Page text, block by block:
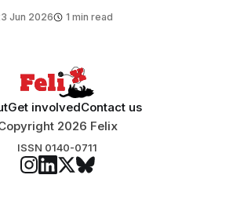
in February found
Jun 2026 1 min read
Get involvedContact us
2026 Felix
ISSN 0140-0711